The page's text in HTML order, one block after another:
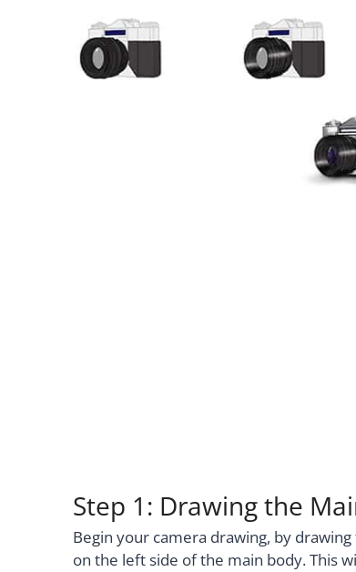
Step 1: Drawing the
Begin your camera drawing, by
on the left side of the main body. This